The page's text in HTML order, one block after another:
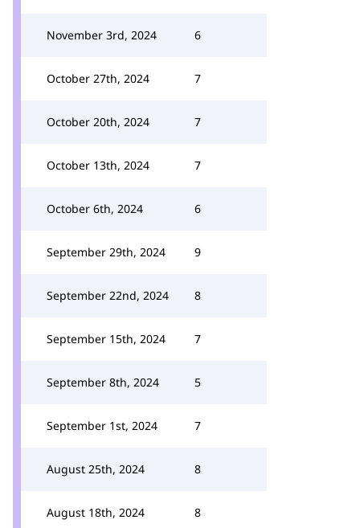
November 3rd, 2024 6
October 27th, 2024 7
October 20th, 2024 7
October 13th, 2024 7
October 6th, 2024 6
September 29th, 2024 9
September 22nd, 2024 8
September 15th, 2024 7
September 8th, 2024 5
September 1st, 2024 7
August 25th, 2024 8
August 18th, 2024 8